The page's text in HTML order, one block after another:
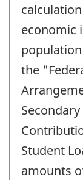
economic
the
Student
amounts